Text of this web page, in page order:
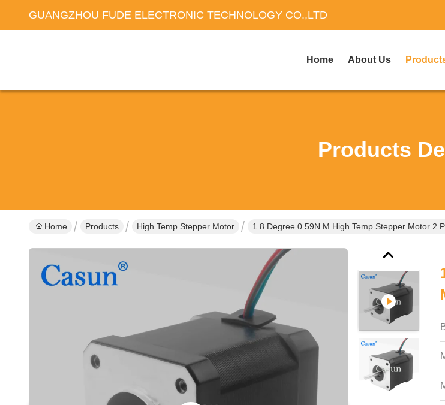
GUANGZHOU FUDE ELECTRONIC TECHNOLOGY CO.,LTD
Home About Us
Products
Home Products High Temp Stepper Motor 1.8 Degree 0.59N.M High Temp Stepper Motor 2